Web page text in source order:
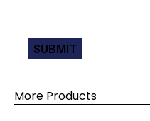
More Products